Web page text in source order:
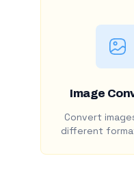
Image
Convert
different